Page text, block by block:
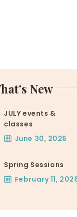
New
JULY events &
classes
June 30, 2026
Spring Sessions
February 11,